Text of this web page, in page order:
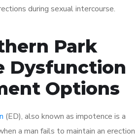
during sexual intercourse.
Park
Dysfunction
Options
(ED), also known as impotence is a
a man fails to maintain an erection